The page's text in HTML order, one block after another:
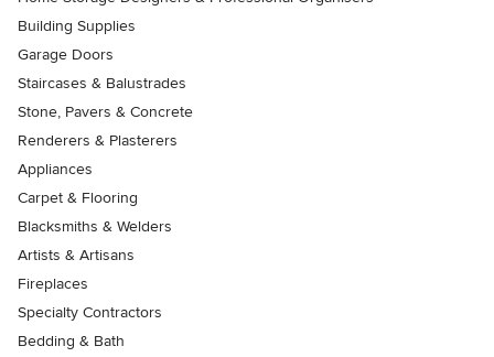
Building Supplies
Garage Doors
Staircases & Balustrades
Stone, Pavers & Concrete
Renderers & Plasterers
Appliances
Carpet & Flooring
Blacksmiths & Welders
Artists & Artisans
Fireplaces
Specialty Contractors
Bedding & Bath